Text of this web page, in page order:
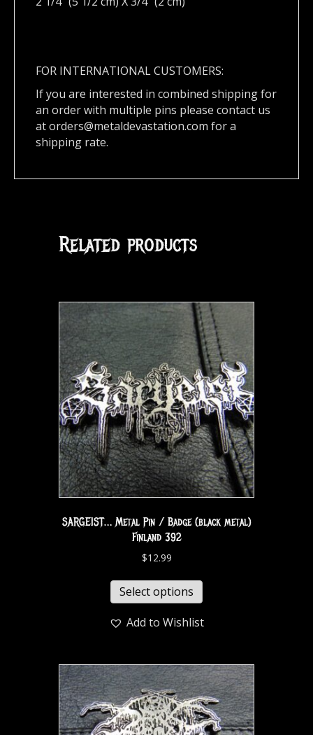
FOR INTERNATIONAL CUSTOMERS:
If you are interested in combined shipping for
an order with multiple pins please contact us
atorders@metaldevastation.com for a
shipping rate.
Related products
SARGEIST… Metal Pin / Badge (black metal)
Finland 392
$12.99
Select options
Add to Wishlist